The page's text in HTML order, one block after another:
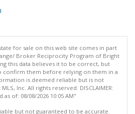
for sale on this web site comes in part
Broker Reciprocity Program of Bright
this data believes it to be correct, but
confirm them before relying on them in a
is deemed reliable but is not
Inc. All rights reserved. DISCLAIMER:
as of: 08/08/2026 10:05 AM"
but not guaranteed to be accurate.